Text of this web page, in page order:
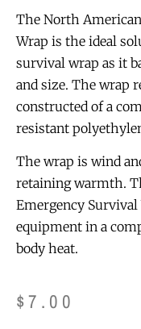
The North
Wrap is the ideal
survival wrap as it
and size. The wrap
constructed of a
resistant
The wrap is wind
retaining warmth.
Emergency Survival
equipment in a
body heat.
$7.00